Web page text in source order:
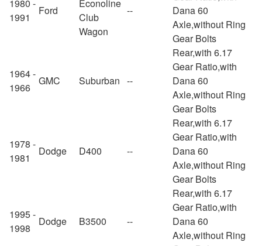
1980 -
1991
Ford
Econoline
Club
Wagon
--
Dana 60
Axle,without Ring
Gear Bolts
1964 -
1966
GMC Suburban --
Rear,with 6.17
Gear Ratio,with
Dana 60
Axle,without Ring
Gear Bolts
1978 -
1981
Dodge D400 --
Rear,with 6.17
Gear Ratio,with
Dana 60
Axle,without Ring
Gear Bolts
1995 -
1998
Dodge B3500 --
Rear,with 6.17
Gear Ratio,with
Dana 60
Axle,without Ring